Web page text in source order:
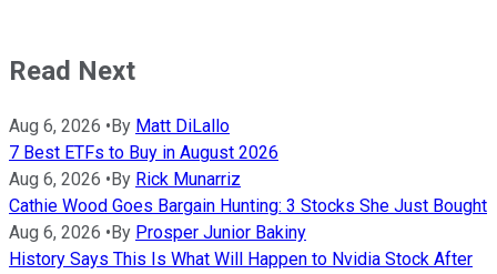
Read Next
Aug 6, 2026 • By Matt DiLallo
7 Best ETFs to Buy in August 2026
Aug 6, 2026 • By Rick Munarriz
Cathie Wood Goes Bargain Hunting: 3 Stocks She Just Bought
Aug 6, 2026 • By Prosper Junior Bakiny
History Says This Is What Will Happen to Nvidia Stock After